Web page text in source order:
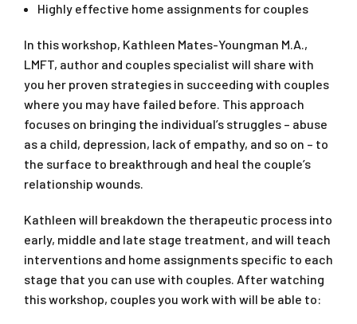
Highly effective home assignments for couples
In this workshop, Kathleen Mates-Youngman M.A.,
LMFT, author and couples specialist will share with
you her proven strategies in succeeding with couples
where you may have failed before. This approach
focuses on bringing the individual’s struggles – abuse
as a child, depression, lack of empathy, and so on – to
the surface to breakthrough and heal the couple’s
relationship wounds.
Kathleen will breakdown the therapeutic process into
early, middle and late stage treatment, and will teach
interventions and home assignments specific to each
stage that you can use with couples. After watching
this workshop, couples you work with will be able to: